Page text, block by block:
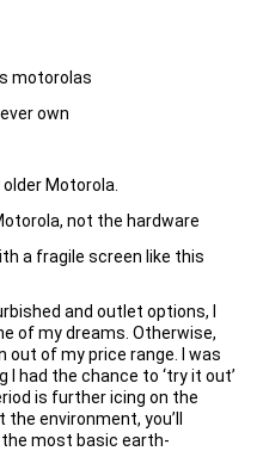
motorolas
own
Motorola.
not the hardware
a fragile screen like this
and outlet options, I
of my dreams. Otherwise,
out of my price range. I was
had the chance to ‘try it out’
is further icing on the
environment, you’ll
the most basic earth-